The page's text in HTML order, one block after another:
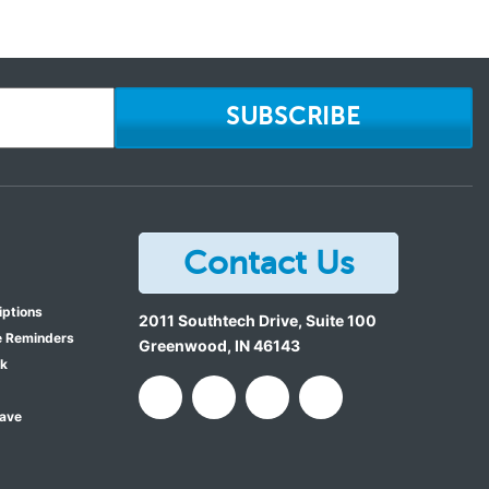
SUBSCRIBE
Reminders
Contact Us
2011 Southtech Drive, Suite 100
Greenwood, IN46143